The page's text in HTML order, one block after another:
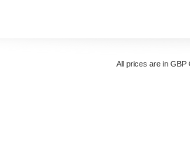
All prices are in GBP